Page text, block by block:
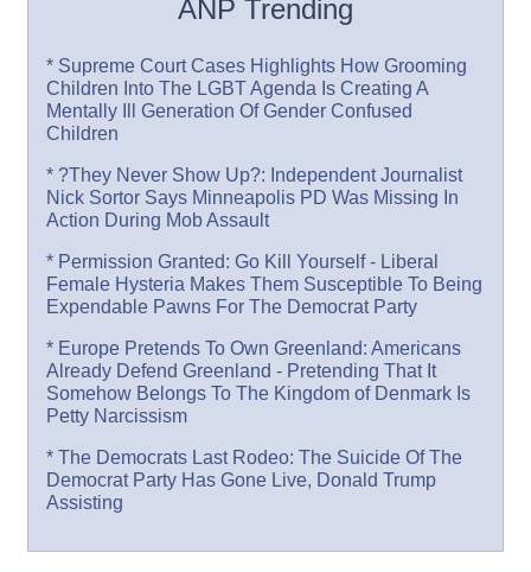
ANP Trending
* Supreme Court Cases Highlights How Grooming
Children Into The LGBT Agenda Is Creating A
Mentally Ill Generation Of Gender Confused
Children
* ?They Never Show Up?: Independent Journalist
Nick Sortor Says Minneapolis PD Was Missing In
Action During Mob Assault
* Permission Granted: Go Kill Yourself - Liberal
Female Hysteria Makes Them Susceptible To Being
Expendable Pawns For The Democrat Party
* Europe Pretends To Own Greenland: Americans
Already Defend Greenland - Pretending That It
Somehow Belongs To The Kingdom of Denmark Is
Petty Narcissism
* The Democrats Last Rodeo: The Suicide Of The
Democrat Party Has Gone Live, Donald Trump
Assisting